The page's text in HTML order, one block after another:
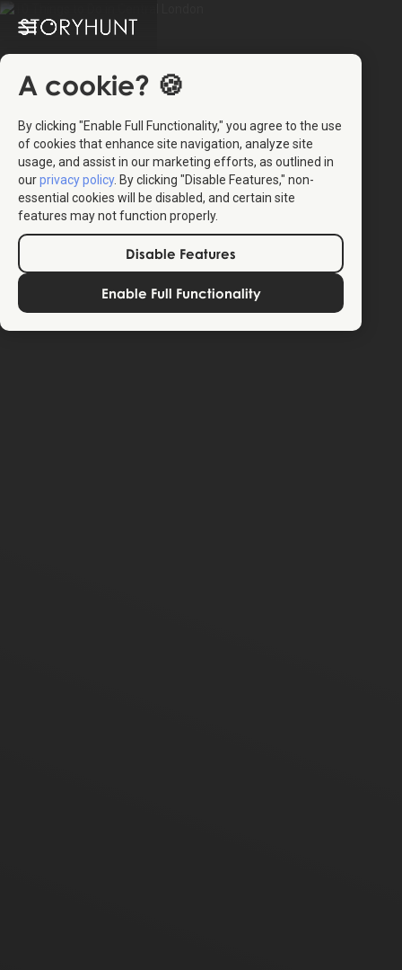
A cookie? 🍪
By clicking "Enable Full Functionality," you agree to the use
of cookies that enhance site navigation, analyze site
usage, and assist in our marketing efforts, as outlined in
ourprivacy policy. By clicking "Disable Features," non-
essential cookies will be disabled, and certain site
features may not function properly.
Disable Features
Enable Full Functionality